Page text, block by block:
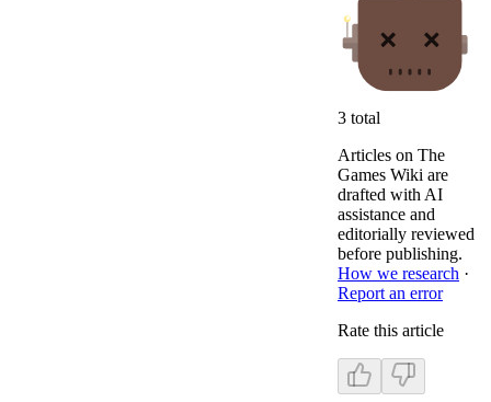
3 total
Articles on The
Games Wiki are
drafted with AI
assistance and
editorially reviewed
before publishing.
How we research ·
Report an error
Rate this article